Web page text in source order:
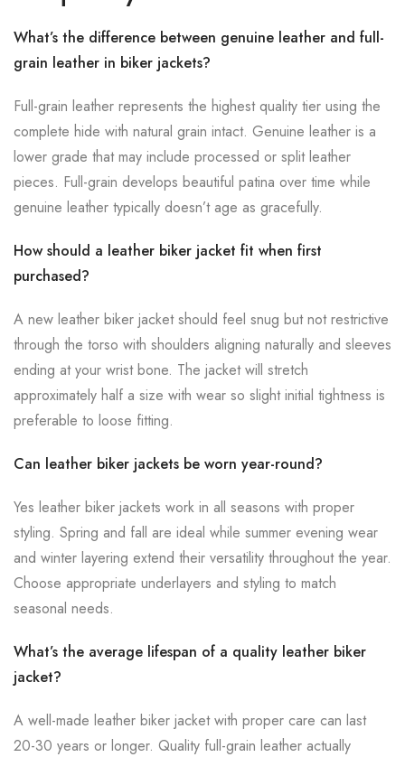
What’s the difference between genuine leather and full-
grain leather in biker jackets?
Full-grain leather represents the highest quality tier using the
complete hide with natural grain intact. Genuine leather is a
lower grade that may include processed or split leather
pieces. Full-grain develops beautiful patina over time while
genuine leather typically doesn’t age as gracefully.
How should a leather biker jacket fit when first
purchased?
A new leather biker jacket should feel snug but not restrictive
through the torso with shoulders aligning naturally and sleeves
ending at your wrist bone. The jacket will stretch
approximately half a size with wear so slight initial tightness is
preferable to loose fitting.
Can leather biker jackets be worn year-round?
Yes leather biker jackets work in all seasons with proper
styling. Spring and fall are ideal while summer evening wear
and winter layering extend their versatility throughout the year.
Choose appropriate underlayers and styling to match
seasonal needs.
What’s the average lifespan of a quality leather biker
jacket?
A well-made leather biker jacket with proper care can last
20-30 years or longer. Quality full-grain leather actually